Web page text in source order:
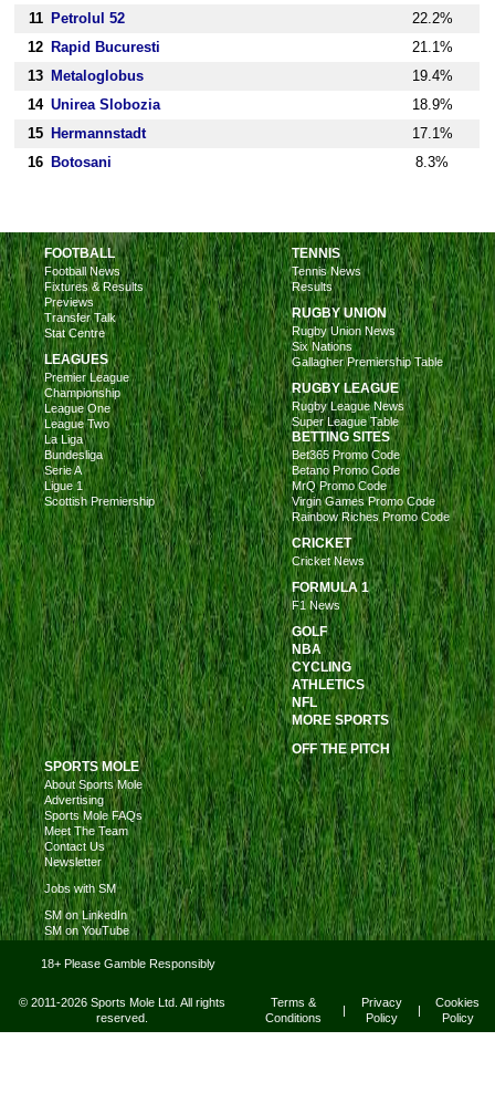
11
Petrolul 52
22.2%
12
Rapid Bucuresti
21.1%
13
Metaloglobus
19.4%
14 Unirea Slobozia
18.9%
15
Hermannstadt
17.1%
16
Botosani 8.3%
FOOTBALL
Football News
Fixtures & Results
Previews
Transfer Talk
Stat Centre
LEAGUES
Premier League
Championship
League One
League Two
La Liga
Bundesliga
Serie A
Ligue 1
Scottish Premiership
TENNIS
Tennis News
Results
RUGBY UNION
Rugby Union News
Six Nations
Gallagher Premiership Table
RUGBY LEAGUE
Rugby League News
Super League Table
BETTING SITES
Bet365 Promo Code
Betano Promo Code
MrQ Promo Code
Virgin Games Promo Code
Rainbow Riches Promo Code
CRICKET
Cricket News
FORMULA 1
F1 News
GOLF
NBA
CYCLING
ATHLETICS
NFL
MORE SPORTS
OFF THE PITCH
SPORTS MOLE
About Sports Mole
Advertising
Sports Mole FAQs
Meet The Team
Contact Us
Newsletter
Jobs with SM
SM on LinkedIn
SM on YouTube
18+ Please Gamble Responsibly
© 2011-2026 Sports Mole Ltd. All rights
reserved.
Terms &
Conditions
|
Privacy
Policy
|
Cookies
Policy